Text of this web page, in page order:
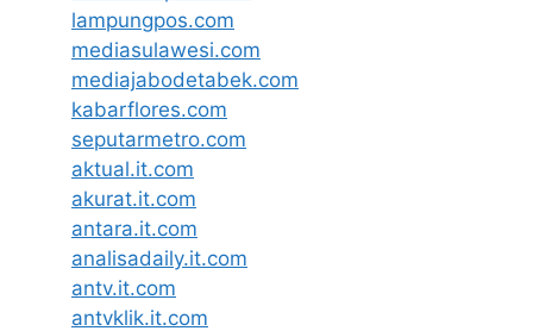
lampungpos.com
mediasulawesi.com
mediajabodetabek.com
kabarflores.com
seputarmetro.com
aktual.it.com
akurat.it.com
antara.it.com
analisadaily.it.com
antv.it.com
antvklik.it.com